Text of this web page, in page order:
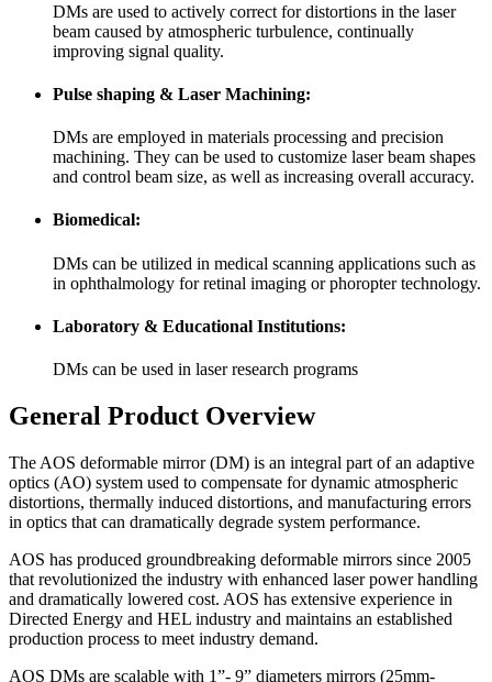
DMs are used to actively correct for distortions in the laser
beam caused by atmospheric turbulence, continually
improving signal quality.
Pulse shaping & Laser Machining:
DMs are employed in materials processing and precision
machining. They can be used to customize laser beam shapes
and control beam size, as well as increasing overall accuracy.
Biomedical:
DMs can be utilized in medical scanning applications such as
in ophthalmology for retinal imaging or phoropter technology.
Laboratory & Educational Institutions:
DMs can be used in laser research programs
General Product Overview
The AOS deformable mirror (DM) is an integral part of an adaptive
optics (AO) system used to compensate for dynamic atmospheric
distortions, thermally induced distortions, and manufacturing errors
in optics that can dramatically degrade system performance.
AOS has produced groundbreaking deformable mirrors since 2005
that revolutionized the industry with enhanced laser power handling
and dramatically lowered cost. AOS has extensive experience in
Directed Energy and HEL industry and maintains an established
production process to meet industry demand.
AOS DMs are scalable with 1”- 9” diameters mirrors (25mm-